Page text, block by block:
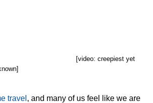
[video: creepiest yet
travel , and many of us feel like we are